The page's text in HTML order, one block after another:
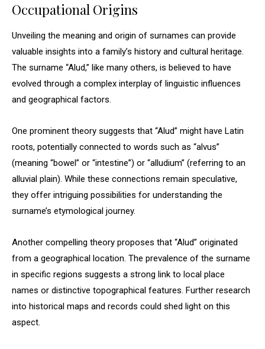
Occupational Origins
Unveiling the meaning and origin of surnames can provide
valuable insights into a family’s history and cultural heritage.
The surname “Alud,” like many others, is believed to have
evolved through a complex interplay of linguistic influences
and geographical factors.
One prominent theory suggests that “Alud” might have Latin
roots, potentially connected to words such as “alvus”
(meaning “bowel” or “intestine”) or “alludium” (referring to an
alluvial plain). While these connections remain speculative,
they offer intriguing possibilities for understanding the
surname’s etymological journey.
Another compelling theory proposes that “Alud” originated
from a geographical location. The prevalence of the surname
in specific regions suggests a strong link to local place
names or distinctive topographical features. Further research
into historical maps and records could shed light on this
aspect.